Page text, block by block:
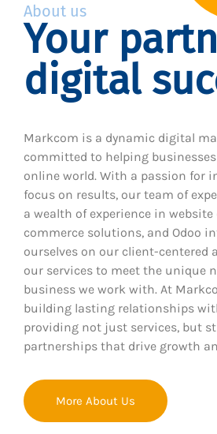
About us
Your
digital
Markcom is a dynamic digital
committed to helping
online world. With a passion for
focus on results, our team of
a wealth of experience in website
commerce solutions, and Odoo
ourselves on our client-centered
our services to meet the unique
business we work with. At
building lasting relationships
providing not just services, but
partnerships that drive growth
More About Us